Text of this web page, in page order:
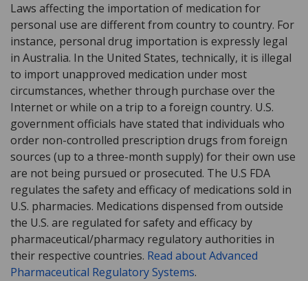
Laws affecting the importation of medication for
personal use are different from country to country. For
instance, personal drug importation is expressly legal
in Australia. In the United States, technically, it is illegal
to import unapproved medication under most
circumstances, whether through purchase over the
Internet or while on a trip to a foreign country. U.S.
government officials have stated that individuals who
order non-controlled prescription drugs from foreign
sources (up to a three-month supply) for their own use
are not being pursued or prosecuted. The U.S FDA
regulates the safety and efficacy of medications sold in
U.S. pharmacies. Medications dispensed from outside
the U.S. are regulated for safety and efficacy by
pharmaceutical/pharmacy regulatory authorities in
their respective countries. Read about Advanced
Pharmaceutical Regulatory Systems.